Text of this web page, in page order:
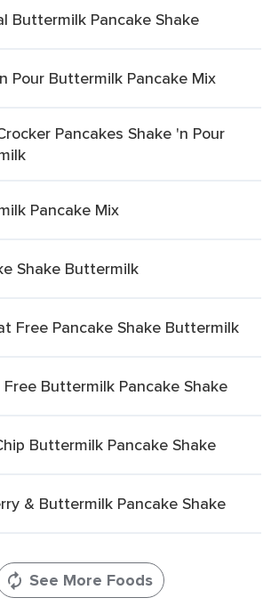
Buttermilk Pancake Shake
Pour Buttermilk Pancake Mix
Pancakes Shake 'n Pour
Pancake Mix
Shake Buttermilk
Free Pancake Shake Buttermilk
Buttermilk Pancake Shake
Buttermilk Pancake Shake
& Buttermilk Pancake Shake
See More Foods